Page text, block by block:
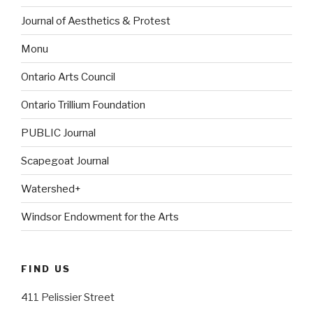
Journal of Aesthetics & Protest
Monu
Ontario Arts Council
Ontario Trillium Foundation
PUBLIC Journal
Scapegoat Journal
Watershed+
Windsor Endowment for the Arts
FIND US
411 Pelissier Street